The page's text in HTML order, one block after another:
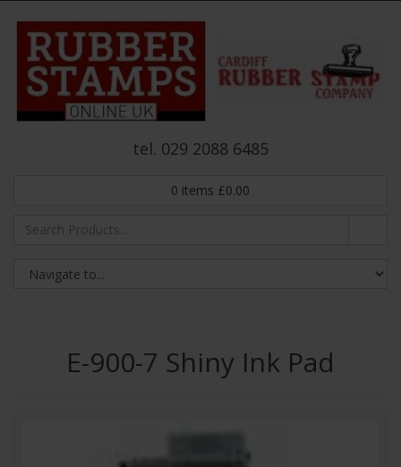
tel. 029 2088 6485
0 items £0.00
E-900-7 Shiny Ink Pad